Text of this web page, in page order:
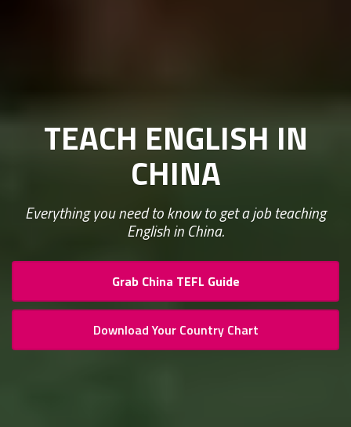
TEACH ENGLISH IN
CHINA
Everything you need to know to get a job teaching
English in China.
Grab China TEFL Guide
Download Your Country Chart